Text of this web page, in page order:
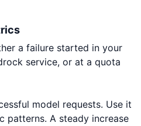
a failure started in your
service, or at a quota
model requests. Use it
patterns. A steady increase